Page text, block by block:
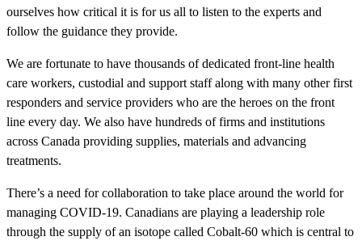
ourselves how critical it is for us all to listen to the experts and
follow the guidance they provide.
We are fortunate to have thousands of dedicated front-line health
care workers, custodial and support staff along with many other first
responders and service providers who are the heroes on the front
line every day. We also have hundreds of firms and institutions
across Canada providing supplies, materials and advancing
treatments.
There’s a need for collaboration to take place around the world for
managing COVID-19. Canadians are playing a leadership role
through the supply of an isotope called Cobalt-60 which is central to